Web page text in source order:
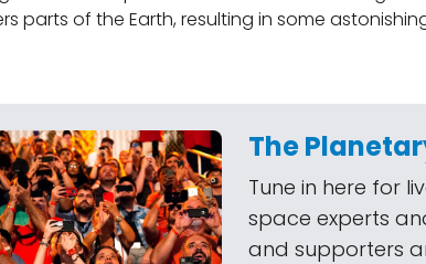
parts of the Earth, resulting in some
The
Tune in here for
space experts
and supporters